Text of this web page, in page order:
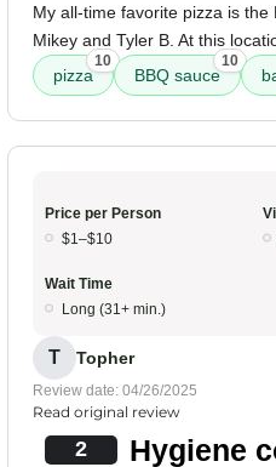
My all-time favorite pizza is
Mikey and Tyler B. At this
pizza
10
BBQ sauce
10
Price per Person
$1–$10
Wait Time
Long (31+ min.)
T Topher
Review date: 04/26/2025
Read original review
2 Hygiene